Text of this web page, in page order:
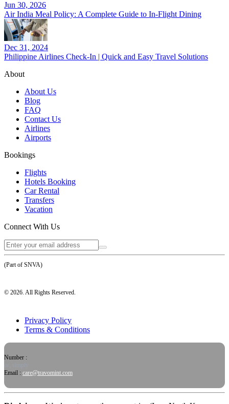
Jun 30, 2026
Air India Meal Policy: A Complete Guide to In-Flight Dining
Dec 31, 2024
Philippine Airlines Check-In | Quick and Easy Travel Solutions
About
About Us
Blog
FAQ
Contact Us
Airlines
Airports
Bookings
Flights
Hotels Booking
Car Rental
Transfers
Vacation
Connect With Us
(Part of SNVA)
© 2026. All Rights Reserved.
Privacy Policy
Terms & Conditions
Number :
Email : care@travomint.com